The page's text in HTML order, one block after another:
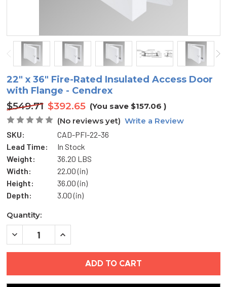
22" x 36" Fire-Rated Insulated Access Door
with Flange - Cendrex
$549.71 $392.65 (You save $157.06)
(No reviews yet) Write a Review
SKU:
CAD-PFI-22-36
Lead Time:
In Stock
Weight:
36.20 LBS
Width:
22.00 (in)
Height:
36.00 (in)
Depth:
3.00 (in)
Current
Stock:
Quantity:
DECREASE
INCREASE